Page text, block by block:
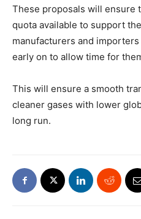
These proposals will ensure
quota available to support
manufacturers and
early on to allow time for
This will ensure a smooth
cleaner gases with lower
long run.